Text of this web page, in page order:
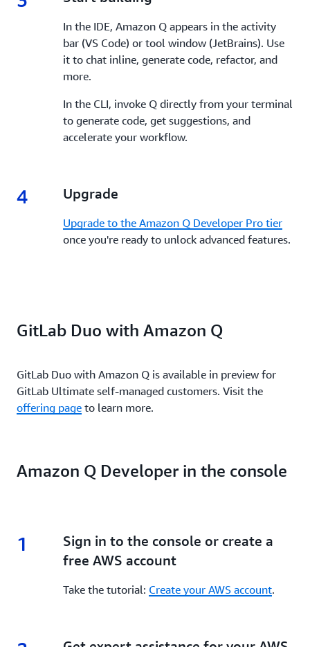
In the IDE, Amazon Q appears in the activity
bar (VS Code) or tool window (JetBrains). Use
it to chat inline, generate code, refactor, and
more.
In the CLI, invoke Q directly from your terminal
to generate code, get suggestions, and
accelerate your workflow.
4 4.
Upgrade
Upgrade to the Amazon Q Developer Pro tier
once you're ready to unlock advanced features.
GitLab Duo with Amazon Q
GitLab Duo with Amazon Q is available in preview for
GitLab Ultimate self-managed customers. Visit the
offering page to learn more.
Amazon Q Developer in the console
1 1.
Sign in to the console or create a
free AWS account
Take the tutorial: Create your AWS account.